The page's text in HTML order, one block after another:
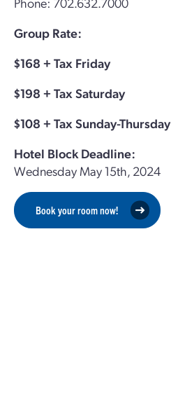
Group Rate:
$168 + Tax Friday
$198 + Tax Saturday
$108 + Tax Sunday-Thursday
Hotel Block Deadline:
Wednesday May 15th, 2024
Book your room now!